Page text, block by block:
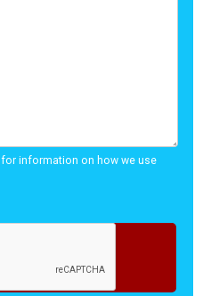
for information on how we use